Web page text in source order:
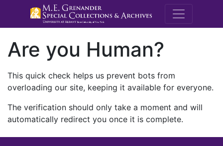
M.E.
Are you Human?
This quick check helps us prevent bots from
overloading our site, keeping it available for everyone.
The verification should only take a moment and will
automatically redirect you once it is complete.